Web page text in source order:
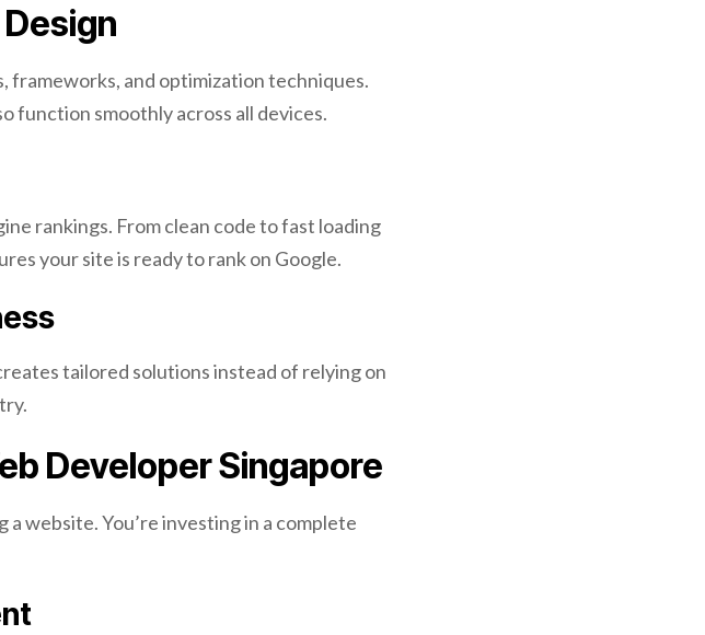
frameworks, and optimization techniques.
function smoothly across all devices.
rankings. From clean code to fast loading
your site is ready to rank on Google.
tailored solutions instead of relying on
Developer Singapore
website. You’re investing in a complete